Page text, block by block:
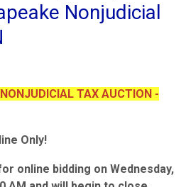
Nonjudicial
TAX AUCTION -
Only!
online bidding on Wednesday,